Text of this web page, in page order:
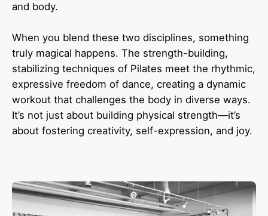
and body.
When you blend these two disciplines, something
truly magical happens. The strength-building,
stabilizing techniques of Pilates meet the rhythmic,
expressive freedom of dance, creating a dynamic
workout that challenges the body in diverse ways.
It’s not just about building physical strength—it’s
about fostering creativity, self-expression, and joy.